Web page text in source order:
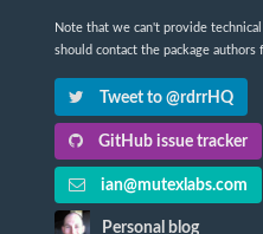
Note that we can't provide
should contact the package authors
Tweet to @rdrrHQ
GitHub issue tracker
ian@mutexlabs.com
Personal blog